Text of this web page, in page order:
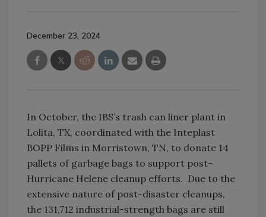
December 23, 2024
In October, the IBS’s trash can liner plant in
Lolita, TX, coordinated with the Inteplast
BOPP Films in Morristown, TN, to donate 14
pallets of garbage bags to support post-
Hurricane Helene cleanup efforts. Due to the
extensive nature of post-disaster cleanups,
the 131,712 industrial-strength bags are still